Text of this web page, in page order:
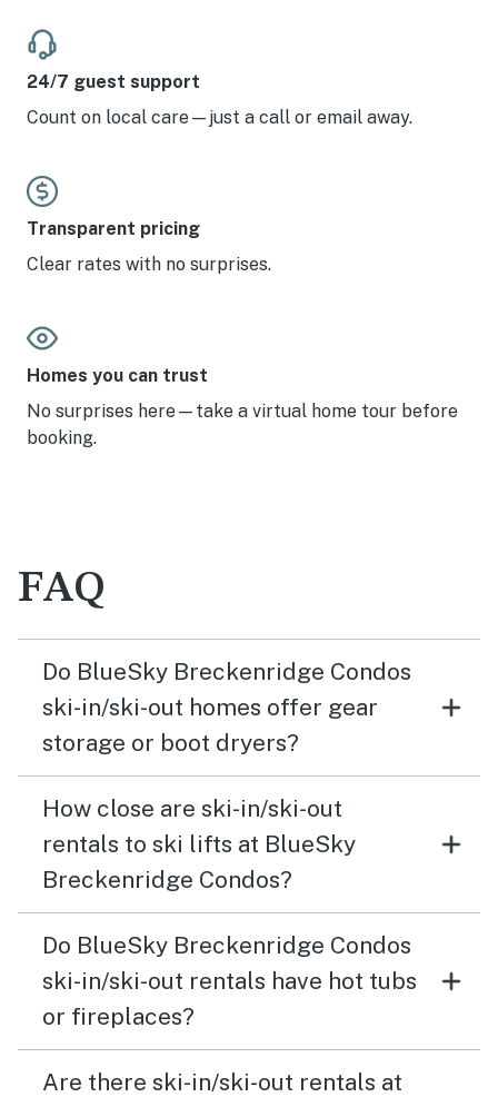
24/7 guest support
Count on local care—just a call or email away.
Transparent pricing
Clear rates with no surprises.
Homes you can trust
No surprises here—take a virtual home tour before
booking.
FAQ
Do BlueSky Breckenridge Condos
ski-in/ski-out homes offer gear
storage or boot dryers?
How close are ski-in/ski-out
rentals to ski lifts at BlueSky
Breckenridge Condos?
Do BlueSky Breckenridge Condos
ski-in/ski-out rentals have hot tubs
or fireplaces?
Are there ski-in/ski-out rentals at